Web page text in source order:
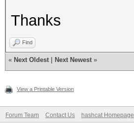
Thanks
Find
« Next Oldest Next Newest »
View a Printable Version
Forum Team Contact Us hashcat Homepage